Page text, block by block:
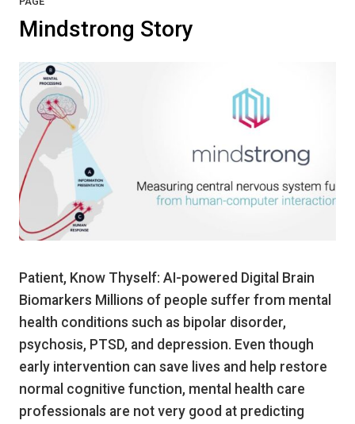
Mindstrong Story
Patient, Know Thyself: AI-powered Digital Brain
Biomarkers Millions of people suffer from mental
health conditions such as bipolar disorder,
psychosis, PTSD, and depression. Even though
early intervention can save lives and help restore
normal cognitive function, mental health care
professionals are not very good at predicting